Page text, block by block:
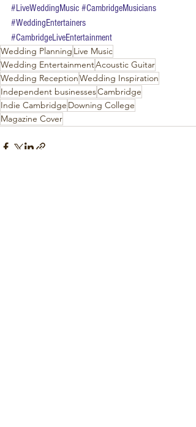
#LiveWeddingMusic #CambridgeMusicians
#WeddingEntertainers
#CambridgeLiveEntertainment
Wedding Planning Live Music
Wedding EntertainmentAcoustic Guitar
Wedding ReceptionWedding Inspiration
Independent businessesCambridge
Indie Cambridge Downing College
Magazine Cover